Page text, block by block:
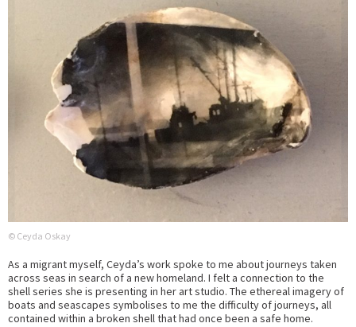
© Ceyda Oskay
As a migrant myself, Ceyda’s work spoke to me about journeys taken
across seas in search of a new homeland. I felt a connection to the
shell series she is presenting in her art studio. The ethereal imagery of
boats and seascapes symbolises to me the difficulty of journeys, all
contained within a broken shell that had once been a safe home.